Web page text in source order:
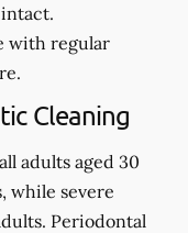
with regular
Cleaning
adults aged 30
while severe
Periodontal